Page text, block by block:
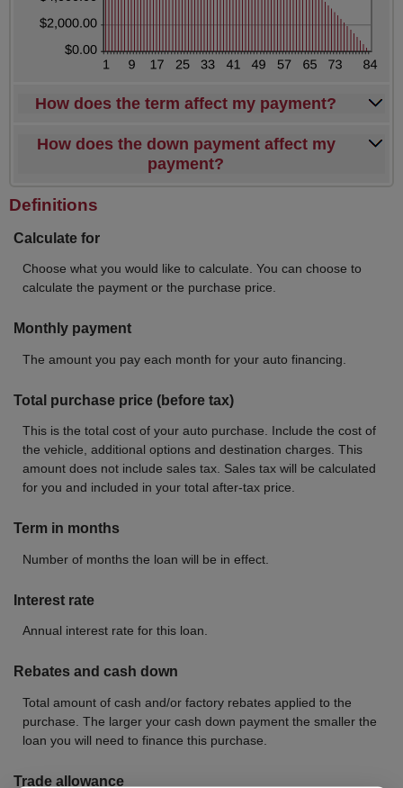
How does the term affect my payment?
How does the down payment affect my
payment?
Definitions
Calculate for
Choose what you would like to calculate. You can choose to
calculate the payment or the purchase price.
Monthly payment
The amount you pay each month for your auto financing.
Total purchase price (before tax)
This is the total cost of your auto purchase. Include the cost of
the vehicle, additional options and destination charges. This
amount does not include sales tax. Sales tax will be calculated
for you and included in your total after-tax price.
Term in months
Number of months the loan will be in effect.
Interest rate
Annual interest rate for this loan.
Rebates and cash down
Total amount of cash and/or factory rebates applied to the
purchase. The larger your cash down payment the smaller the
loan you will need to finance this purchase.
Trade allowance